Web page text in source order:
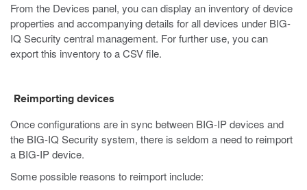
From the Devices panel, you can display an inventory of device
properties and accompanying details for all devices under BIG-
IQ Security central management. For further use, you can
export this inventory to a CSV file.
Reimporting devices
Once configurations are in sync between BIG-IP devices and
the BIG-IQ Security system, there is seldom a need to reimport
a BIG-IP device.
Some possible reasons to reimport include: